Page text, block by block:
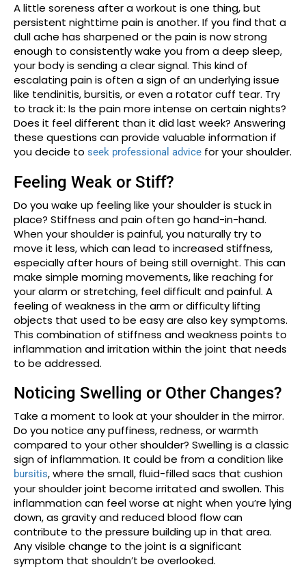
A little soreness after a workout is one thing, but
persistent nighttime pain is another. If you find that a
dull ache has sharpened or the pain is now strong
enough to consistently wake you from a deep sleep,
your body is sending a clear signal. This kind of
escalating pain is often a sign of an underlying issue
like tendinitis, bursitis, or even a rotator cuff tear. Try
to track it: Is the pain more intense on certain nights?
Does it feel different than it did last week? Answering
these questions can provide valuable information if
you decide to seek professional advice for your shoulder.
Feeling Weak or Stiff?
Do you wake up feeling like your shoulder is stuck in
place? Stiffness and pain often go hand-in-hand.
When your shoulder is painful, you naturally try to
move it less, which can lead to increased stiffness,
especially after hours of being still overnight. This can
make simple morning movements, like reaching for
your alarm or stretching, feel difficult and painful. A
feeling of weakness in the arm or difficulty lifting
objects that used to be easy are also key symptoms.
This combination of stiffness and weakness points to
inflammation and irritation within the joint that needs
to be addressed.
Noticing Swelling or Other Changes?
Take a moment to look at your shoulder in the mirror.
Do you notice any puffiness, redness, or warmth
compared to your other shoulder? Swelling is a classic
sign of inflammation. It could be from a condition like
bursitis, where the small, fluid-filled sacs that cushion
your shoulder joint become irritated and swollen. This
inflammation can feel worse at night when you’re lying
down, as gravity and reduced blood flow can
contribute to the pressure building up in that area.
Any visible change to the joint is a significant
symptom that shouldn’t be overlooked.